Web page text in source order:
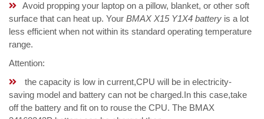
Avoid propping your laptop on a pillow, blanket, or other soft
surface that can heat up. Your BMAX X15 Y1X4 battery is a lot
less efficient when not within its standard operating temperature
range.
Attention:
the capacity is low in current,CPU will be in electricity-
saving model and battery can not be charged.In this case,take
off the battery and fit on to rouse the CPU. The BMAX